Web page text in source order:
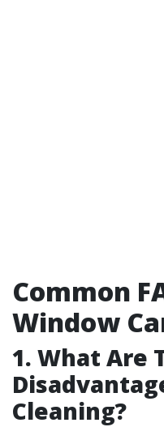
Common
Window
1. What Are
Cleaning?